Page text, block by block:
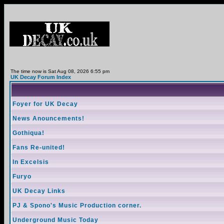
The time now is Sat Aug 08, 2026 6:55 pm
UK Decay Forum Index
Foyer for UK Decay
News Anouncements!
Gothiqua!
Fans Re-united!
In Excelsis
Furyo
UK Decay Links
PJ & Spono's Music Production corner.
Underground Music Today